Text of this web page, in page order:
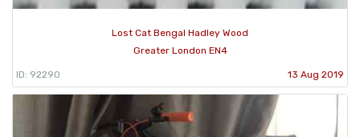
Lost Cat Bengal Hadley Wood
Greater London EN4
ID: 92290 13 Aug 2019